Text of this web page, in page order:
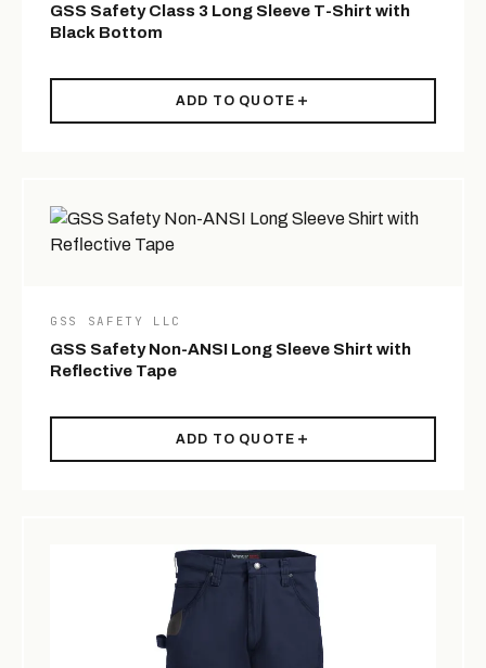
GSS Safety Class 3 Long Sleeve T-Shirt with
Black Bottom
ADD TO QUOTE
GSS SAFETY LLC
GSS Safety Non-ANSI Long Sleeve Shirt with
Reflective Tape
ADD TO QUOTE